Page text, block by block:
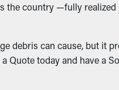
country —fully
debris can cause, but it
Quote today and have